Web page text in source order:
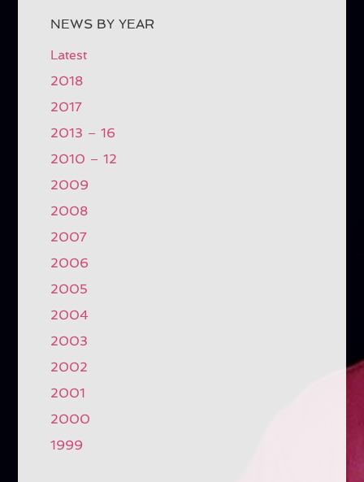
NEWS BY YEAR
Latest
2018
2017
2013 – 16
2010 – 12
2009
2008
2007
2006
2005
2004
2003
2002
2001
2000
1999